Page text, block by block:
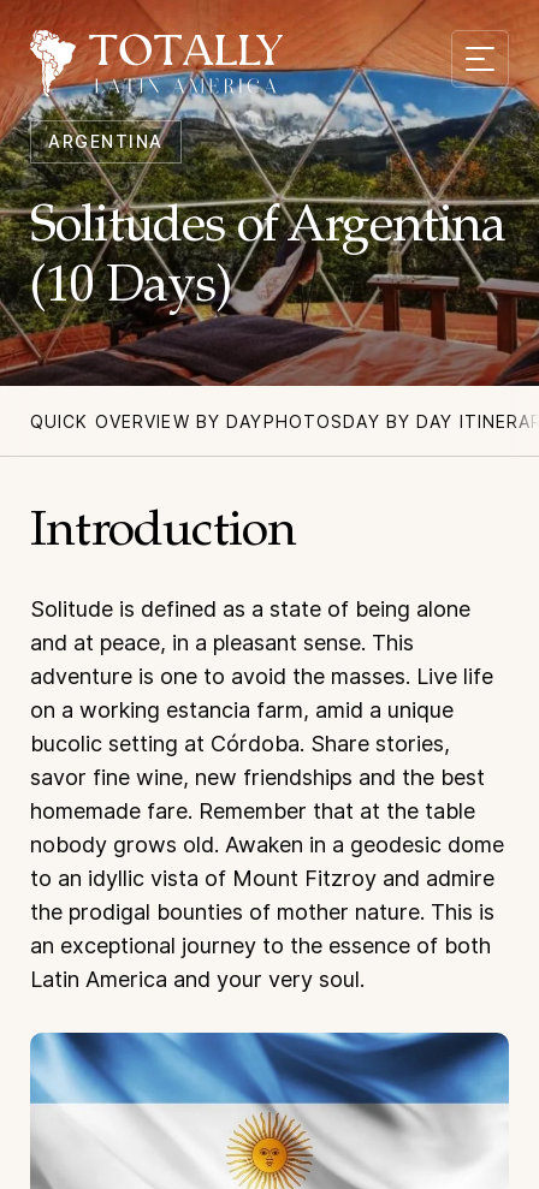
ARGENTINA
Solitudes of Argentina
(10 Days)
QUICK OVERVIEW BY DAYPHOTOSDAY BY DAY
Introduction
Solitude is defined as a state of being alone
and at peace, in a pleasant sense. This
adventure is one to avoid the masses. Live life
on a working estancia farm, amid a unique
bucolic setting at Córdoba. Share stories,
savor fine wine, new friendships and the best
homemade fare. Remember that at the table
nobody grows old. Awaken in a geodesic dome
to an idyllic vista of Mount Fitzroy and admire
the prodigal bounties of mother nature. This is
an exceptional journey to the essence of both
Latin America and your very soul.